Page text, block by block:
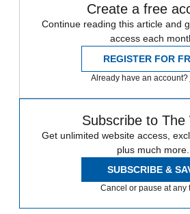
Create a free
Continue reading this article and
access each
REGISTER FOR
Already have an account?
Subscribe to The
Get unlimited website access,
plus much more.
SUBSCRIBE &
Cancel or pause at any